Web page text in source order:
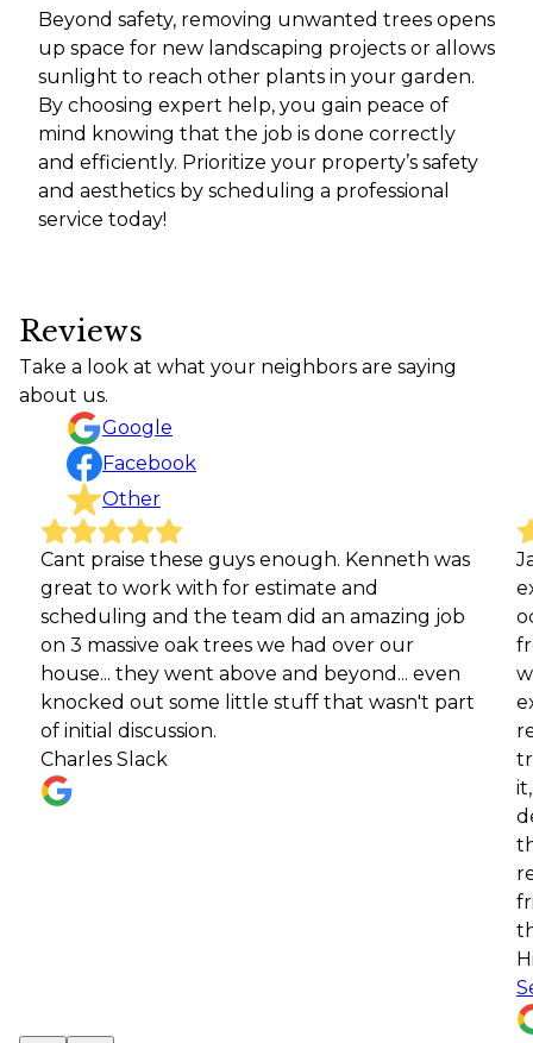
Beyond safety, removing unwanted trees opens
up space for new landscaping projects or allows
sunlight to reach other plants in your garden.
By choosing expert help, you gain peace of
mind knowing that the job is done correctly
and efficiently. Prioritize your property’s safety
and aesthetics by scheduling a professional
service today!
Reviews
Take a look at what your neighbors are saying
about us.
Google
Facebook
Other
praise these guys enough. Kenneth was
to work with for estimate and
and the team did an amazing job
oak trees we had over our
they went above and beyond... even
out some little stuff that wasn't part
discussion.
Slack
James
from our
with their
recently,
tree,
it, and
debris
the
friends
them for
Highly
See more